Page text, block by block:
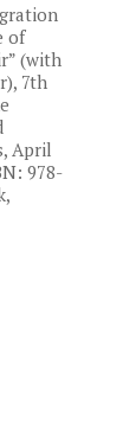
of
(with
7th
April
978-